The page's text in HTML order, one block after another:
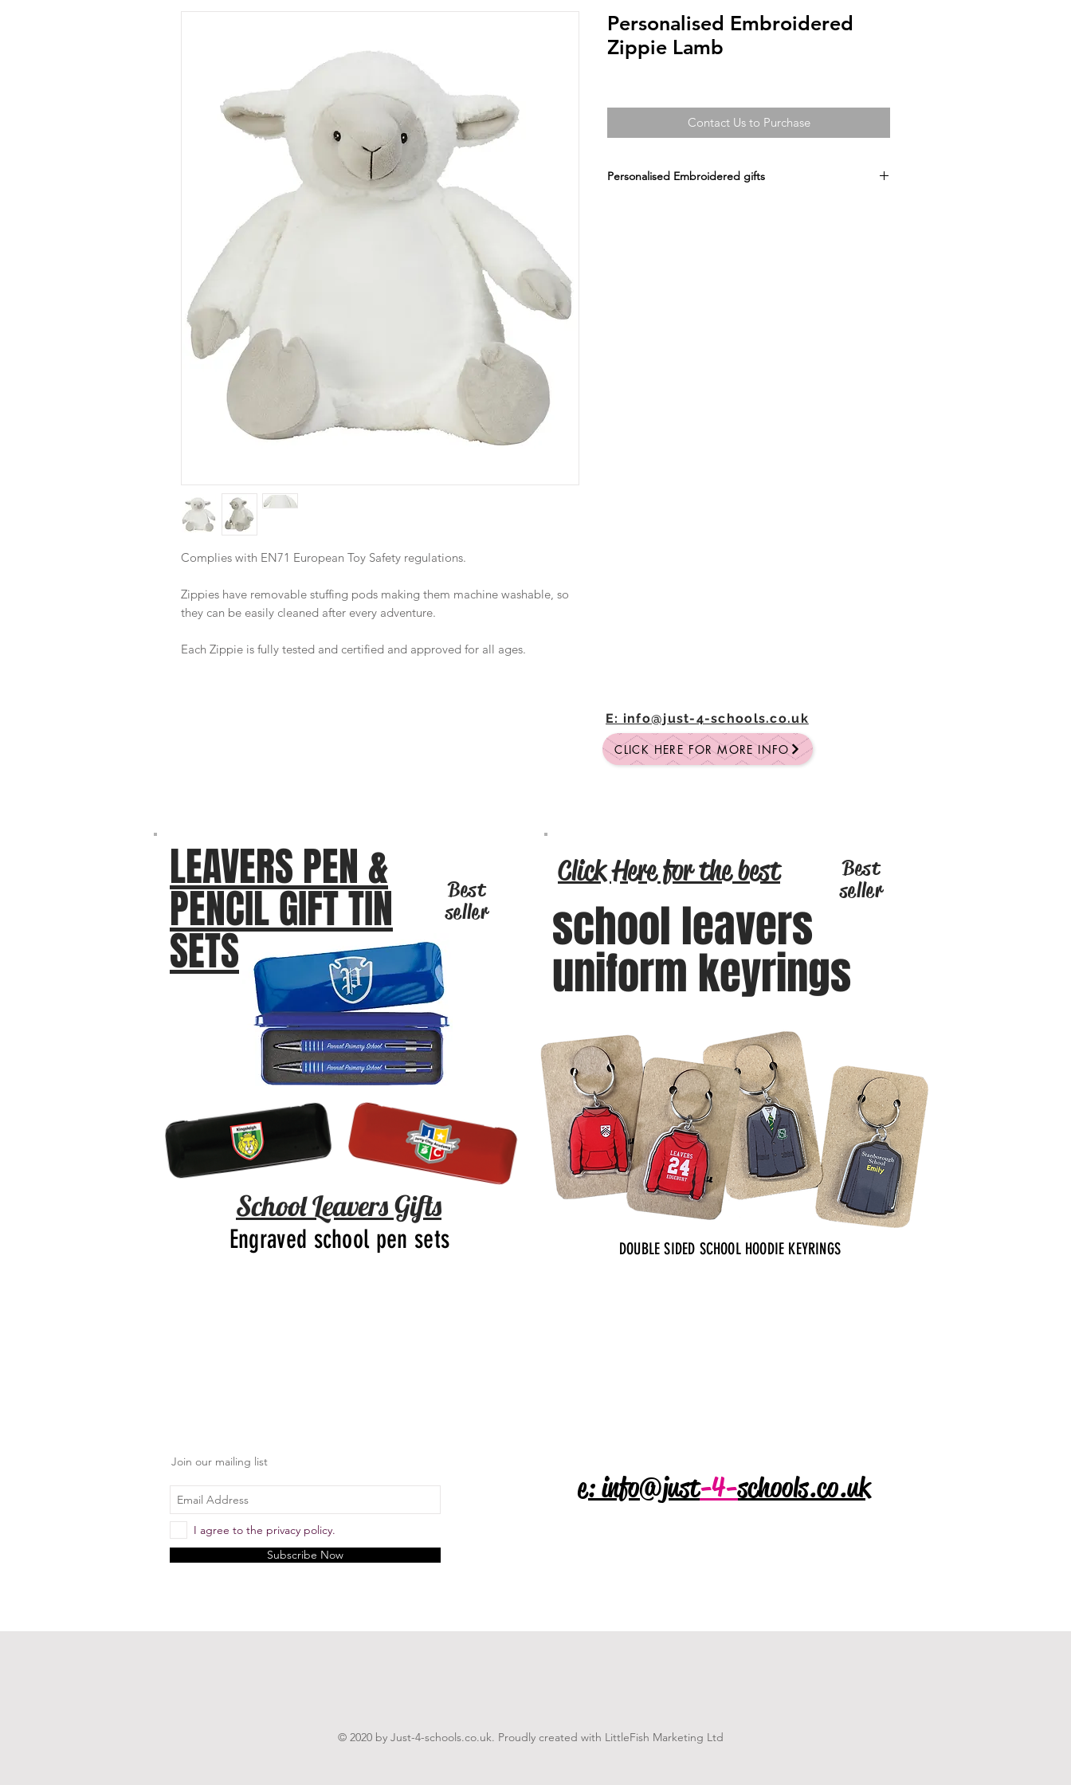
Complies with EN71 European Toy Safety regulations.
Zippies have removable stuffing pods making them machine washable, so
they can be easily cleaned after every adventure.
Each Zippie is fully tested and certified and approved for all ages.
Personalised Embroidered
Zippie Lamb
Contact Us to Purchase
Personalised Embroidered gifts
E: info@just-4-schools.co.uk
CLICK HERE FOR MORE INFO
LEAVERS PEN &
PENCIL GIFT TIN
SETS
Best
seller
School Leavers Gifts
Engraved school pen sets
school leavers
uniform keyrings
Click Here for the best
Best
seller
DOUBLE SIDED SCHOOL HOODIE KEYRINGS
Join our mailing list
I agree to the privacy policy.
Subscribe Now
e: info@just-4-schools.co.uk
© 2020 by Just-4-schools.co.uk. Proudly created with LittleFish Marketing Ltd